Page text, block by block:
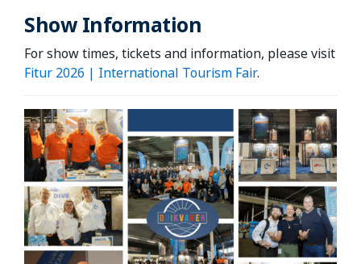
Show Information
For show times, tickets and information, please visit
Fitur 2026 | International Tourism Fair.